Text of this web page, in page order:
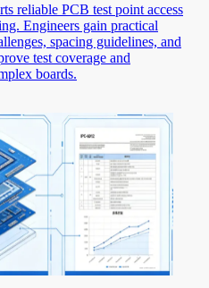
reliable PCB test point access
Engineers gain practical
spacing guidelines, and
test coverage and
boards.